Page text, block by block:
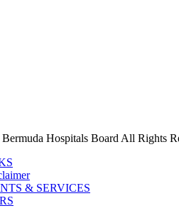
Hospitals Board All Rights
& SERVICES